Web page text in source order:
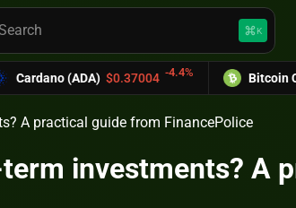
keyboard_command_keyK
$0.37004 -4.4% Bitcoin Cash (BCH)
A practical guide from FinancePolice
investments? A